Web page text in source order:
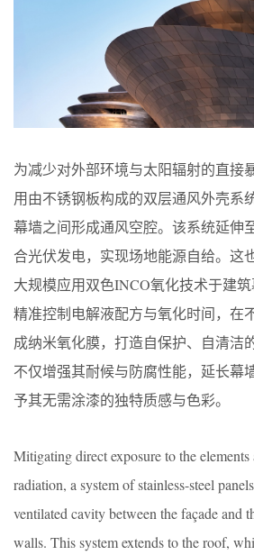
为减少对外部环境与太阳辐射的直接
用由不锈钢板构成的双层通风外壳系
幕墙之间形成通风空腔。该系统延伸
合光伏发电，实现场地能源自给。这
大规模应用双色INCO氧化技术于建
精准控制电解液配方与氧化时间，在
成纳米氧化膜，打造自保护、自清洁
不仅增强其耐候与防腐性能，延长幕
予其无需涂漆的独特质感与色彩。
Mitigating direct exposure to the elements
radiation, a system of stainless-steel
ventilated cavity between the façade and
walls. This system extends to the roof,